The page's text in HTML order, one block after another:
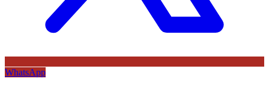
WhatsApp